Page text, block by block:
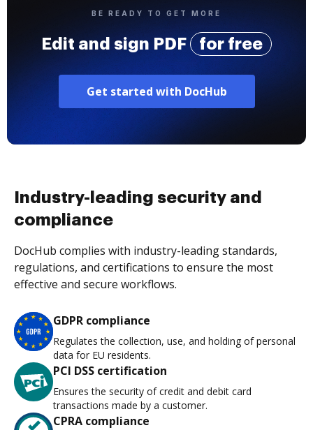
BE READY TO GET MORE
Edit and sign PDF for free
Get started with DocHub
Industry-leading security and
compliance
DocHub complies with industry-leading standards,
regulations, and certifications to ensure the most
effective and secure workflows.
GDPR compliance
Regulates the collection, use, and holding of personal
data for EU residents.
PCI DSS certification
Ensures the security of credit and debit card
transactions made by a customer.
CPRA compliance